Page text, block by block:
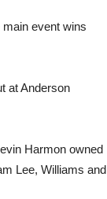
event wins
at Anderson
Harmon owned
Lee, Williams and